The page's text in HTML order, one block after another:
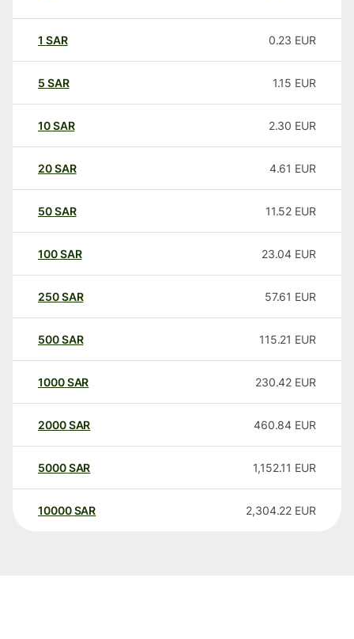
1 SAR 0.23 EUR
5 SAR 1.15 EUR
10SAR 2.30 EUR
20SAR 4.61 EUR
50SAR 11.52 EUR
100SAR 23.04 EUR
250SAR 57.61 EUR
500SAR 115.21 EUR
1000SAR 230.42 EUR
2000SAR 460.84 EUR
5000SAR 1,152.11 EUR
10000 SAR 2,304.22 EUR